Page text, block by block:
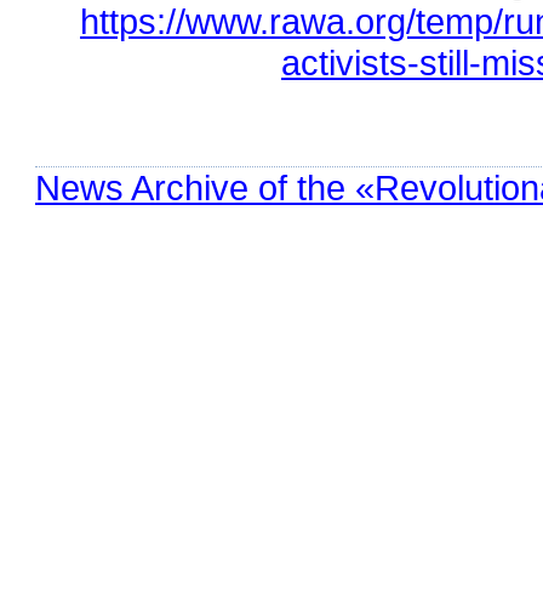
https://www.rawa.org/temp/
activists-still-
News Archive of the